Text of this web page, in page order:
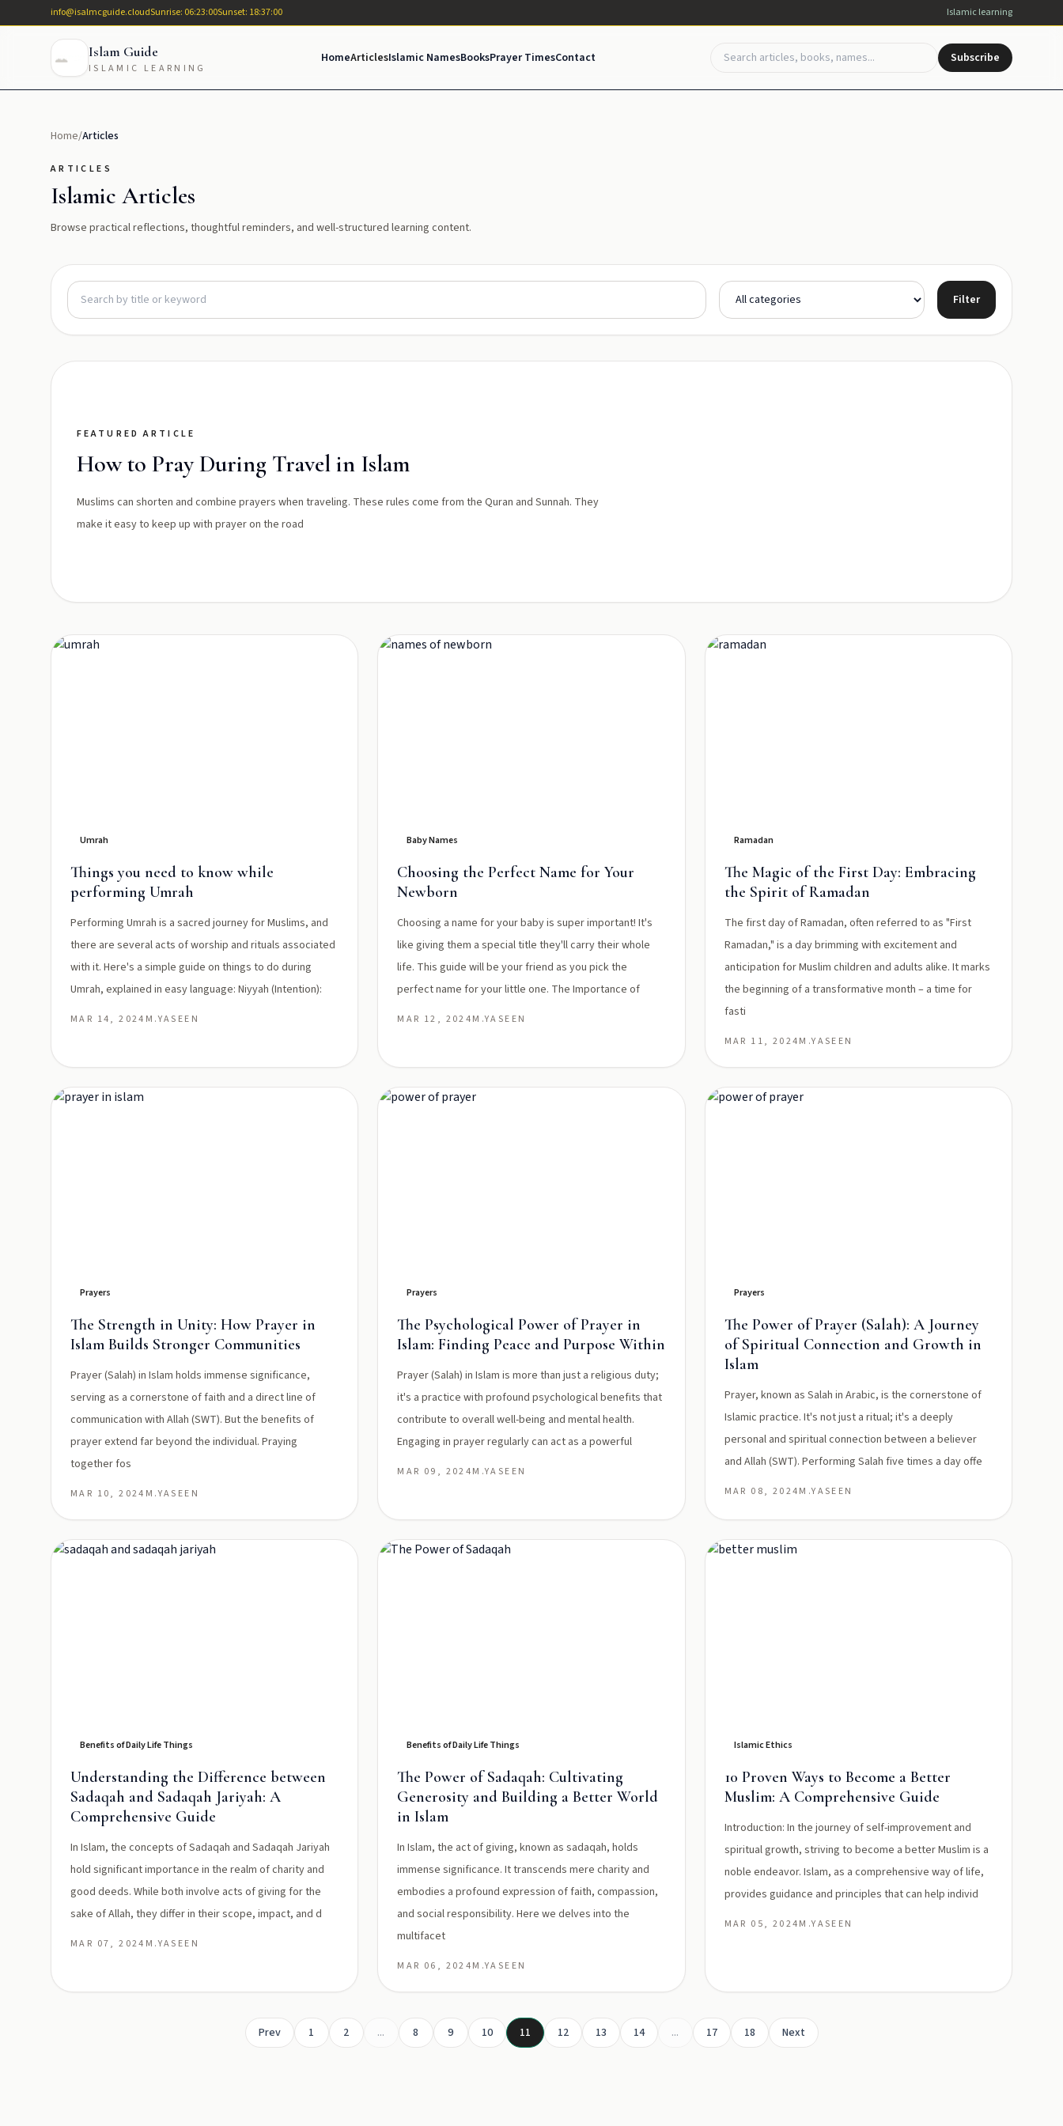
info@isalmcguide.cloudSunrise: 06:23:00Sunset: 18:37:00 Islamic learning
Islam Guide
ISLAMIC LEARNING
HomeArticlesIslamic NamesBooksPrayer TimesContact Subscribe
Home/Articles
ARTICLES
Islamic Articles
Browse practical reflections, thoughtful reminders, and well-structured learning content.
Filter
FEATURED ARTICLE
How to Pray During Travel in Islam
Muslims can shorten and combine prayers when traveling. These rules come from the Quran and Sunnah. They
make it easy to keep up with prayer on the road
Umrah
Things you need to know while
performing Umrah
Performing Umrah is a sacred journey for Muslims, and
there are several acts of worship and rituals associated
with it. Here's a simple guide on things to do during
Umrah, explained in easy language: Niyyah (Intention):
MAR 14, 2024 M.YASEEN
Baby Names
Choosing the Perfect Name for Your
Newborn
Choosing a name for your baby is super important! It's
like giving them a special title they'll carry their whole
life. This guide will be your friend as you pick the
perfect name for your little one. The Importance of
MAR 12, 2024M.YASEEN
Ramadan
The Magic of the First Day: Embracing
the Spirit of Ramadan
The first day of Ramadan, often referred to as "First
Ramadan," is a day brimming with excitement and
anticipation for Muslim children and adults alike. It marks
the beginning of a transformative month – a time for
fasti
MAR 11, 2024M.YASEEN
Prayers
The Strength in Unity: How Prayer in
Islam Builds Stronger Communities
Prayer (Salah) in Islam holds immense significance,
serving as a cornerstone of faith and a direct line of
communication with Allah (SWT). But the benefits of
prayer extend far beyond the individual. Praying
together fos
MAR 10, 2024 M.YASEEN
Prayers
The Psychological Power of Prayer in
Islam: Finding Peace and Purpose Within
Prayer (Salah) in Islam is more than just a religious duty;
it's a practice with profound psychological benefits that
contribute to overall well-being and mental health.
Engaging in prayer regularly can act as a powerful
MAR 09, 2024M.YASEEN
Prayers
The Power of Prayer (Salah): A Journey
of Spiritual Connection and Growth in
Islam
Prayer, known as Salah in Arabic, is the cornerstone of
Islamic practice. It's not just a ritual; it's a deeply
personal and spiritual connection between a believer
and Allah (SWT). Performing Salah five times a day offe
MAR 08, 2024M.YASEEN
Benefits of Daily Life Things
Understanding the Difference between
Sadaqah and Sadaqah Jariyah: A
Comprehensive Guide
In Islam, the concepts of Sadaqah and Sadaqah Jariyah
hold significant importance in the realm of charity and
good deeds. While both involve acts of giving for the
sake of Allah, they differ in their scope, impact, and d
MAR 07, 2024 M.YASEEN
Benefits of Daily Life Things
The Power of Sadaqah: Cultivating
Generosity and Building a Better World
in Islam
In Islam, the act of giving, known as sadaqah, holds
immense significance. It transcends mere charity and
embodies a profound expression of faith, compassion,
and social responsibility. Here we delves into the
multifacet
MAR 06, 2024M.YASEEN
Islamic Ethics
10 Proven Ways to Become a Better
Muslim: A Comprehensive Guide
Introduction: In the journey of self-improvement and
spiritual growth, striving to become a better Muslim is a
noble endeavor. Islam, as a comprehensive way of life,
provides guidance and principles that can help individ
MAR 05, 2024M.YASEEN
Prev 1 2 ... 8 9 10 11 12 13 14 ... 17 18 Next